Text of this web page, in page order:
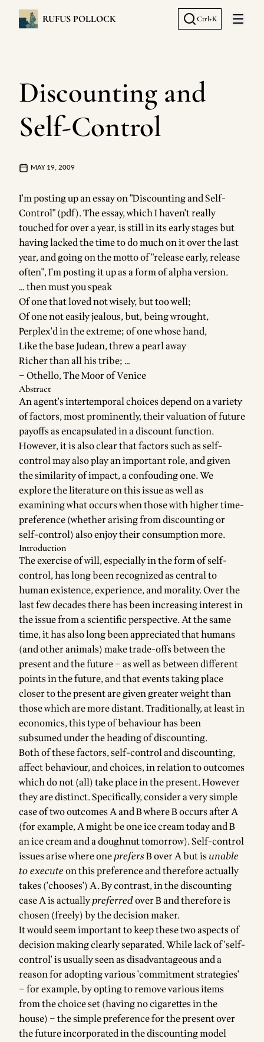
RUFUS POLLOCK Ctrl+K
Open
Discounting and
Self-Control
MAY 19, 2009
I'm posting upan essay on "Discounting and Self-
Control" (pdf). The essay, which I haven't really
touched for over a year, is still in its early stages but
having lacked the time to do much on it over the last
year, and going on the motto of "release early, release
often", I'm posting it up as a form of alpha version.
… then must you speak
Of one that loved not wisely, but too well;
Of one not easily jealous, but, being wrought,
Perplex'd in the extreme; of one whose hand,
Like the base Judean, threw a pearl away
Richer than all his tribe; …
–Othello, The Moor of Venice
Abstract
An agent's intertemporal choices depend on a variety
of factors, most prominently, their valuation of future
payoffs as encapsulated in a discount function.
However, it is also clear that factors such as self-
control may also play an important role, and given
the similarity of impact, a confouding one. We
explore the literature on this issue as well as
examining what occurs when those with higher time-
preference (whether arising from discounting or
self-control) also enjoy their consumption more.
Introduction
The exercise of will, especially in the form of self-
control, has long been recognized as central to
human existence, experience, and morality. Over the
last few decades there has been increasing interest in
the issue from a scientific perspective. At the same
time, it has also long been appreciated that humans
(and other animals) make trade-offs between the
present and the future – as well as between different
points in the future, and that events taking place
closer to the present are given greater weight than
those which are more distant. Traditionally, at least in
economics, this type of behaviour has been
subsumed under the heading of discounting.
Both of these factors, self-control and discounting,
affect behaviour, and choices, in relation to outcomes
which do not (all) take place in the present. However
they are distinct. Specifically, consider a very simple
case of two outcomes A and B where B occurs after A
(for example, A might be one ice cream today and B
an ice cream and a doughnut tomorrow). Self-control
issues arise where oneprefersB over A but isunable
to executeon this preference and therefore actually
takes ('chooses') A. By contrast, in the discounting
case A is actuallypreferredover B and therefore is
chosen (freely) by the decision maker.
It would seem important to keep these two aspects of
decision making clearly separated. While lack of 'self-
control' is usually seen as disadvantageous and a
reason for adopting various 'commitment strategies'
– for example, by opting to remove various items
from the choice set (having no cigarettes in the
house) – the simple preference for the present over
the future incorporated in the discounting model